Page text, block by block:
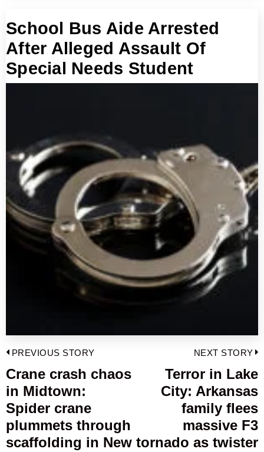
School Bus Aide Arrested
After Alleged Assault Of
Special Needs Student
Post
navigation
PREVIOUS STORY
Previous
post:
Crane crash chaos
in Midtown:
Spider crane
plummets through
scaffolding in New
NEXT STORY
Terror in Lake
City: Arkansas
family flees
massive F3
tornado as twister